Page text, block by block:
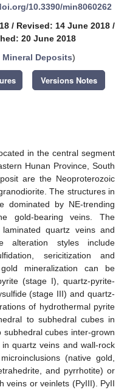
10.3390/min8060262
/ Revised: 14 June 2018 /
20 June 2018
Mineral Deposits)
Versions Notes
in the central segment
Hunan Province, South
are the Neoproterozoic
The structures in
dominated by NE-trending
gold-bearing veins. The
quartz veins and
alteration styles include
sericitization and
mineralization can be
(stage I), quartz-pyrite-
(stage III) and quartz-
of hydrothermal pyrite
to subhedral cubes in
cubes inter-grown
quartz veins and wall-rock
(native gold,
and pyrrhotite) or
veins or veinlets (PyIII). PyII